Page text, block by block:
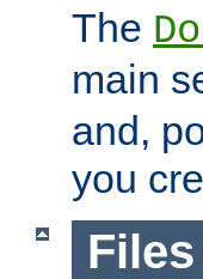
The
main
and,
you